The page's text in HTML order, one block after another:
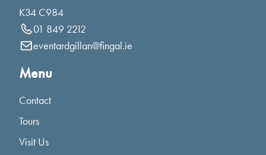
K34 C984
01 849 2212
eventardgillan@fingal.ie
Menu
Contact
Tours
Visit Us